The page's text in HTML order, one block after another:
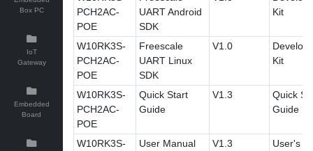
Box PC
IoT
Gateway
Embedded
Board
PCH2AC-
POE
UART Android
SDK
Kit
W10RK3S-
PCH2AC-
POE
Freescale
UART Linux
SDK
V1.0
Kit
W10RK3S-
PCH2AC-
POE
Quick Start
Guide
V1.3
Quick
Guide
W10RK3S-
User Manual V1.3
User's